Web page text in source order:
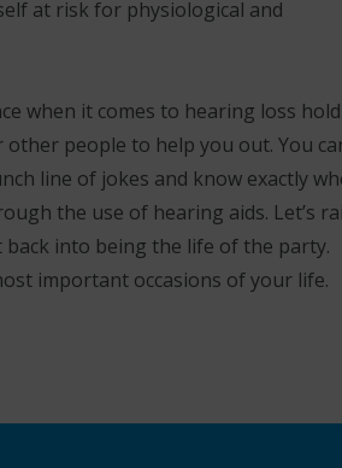
at risk for physiological and
when it comes to hearing loss
people to help you out. You
line of jokes and know exactly
the use of hearing aids. Let’s
into being the life of the party.
important occasions of your life.